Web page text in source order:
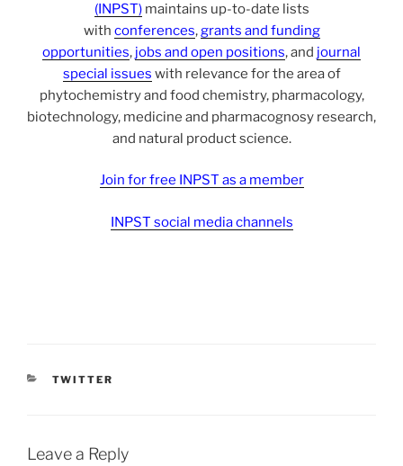
(INPST)maintains up-to-date lists
with conferences, grants and funding
opportunities, jobs and open positions, and journal
special issues with relevance for the area of
phytochemistry and food chemistry, pharmacology,
biotechnology, medicine and pharmacognosy research,
and natural product science.
Join for free INPST as a member
INPST social media channels
CATEGORIES
TWITTER
Leave a Reply